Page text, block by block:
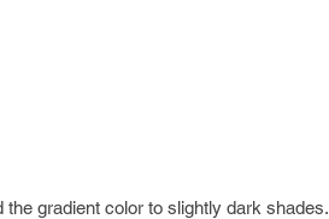
gradient color to slightly dark shades.